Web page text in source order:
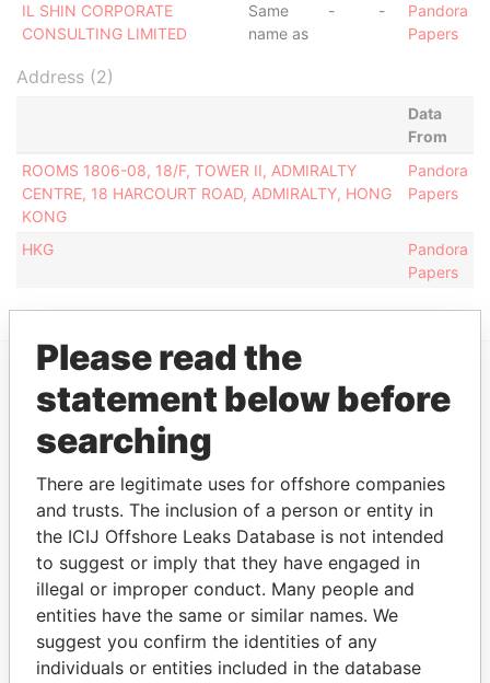
IL SHIN CORPORATE
CONSULTING LIMITED
Same
name as
- -
Pandora
Papers
Address (2)
Data
From
ROOMS 1806-08, 18/F, TOWER II, ADMIRALTY
CENTRE, 18 HARCOURT ROAD, ADMIRALTY, HONG
KONG
Pandora
Papers
HKG
Pandora
Papers
EXPLORE MORE FROM
Pandora Papers
THEPOWERPLAYERS
Please read the
statement below before
searching
There are legitimate uses for offshore companies
and trusts. The inclusion of a person or entity in
the ICIJ Offshore Leaks Database is not intended
to suggest or imply that they have engaged in
illegal or improper conduct. Many people and
entities have the same or similar names. We
suggest you confirm the identities of any
individuals or entities included in the database